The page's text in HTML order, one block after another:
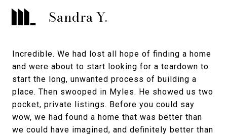
Sandra Y.
Incredible. We had lost all hope of finding a home
and were about to start looking for a teardown to
start the long, unwanted process of building a
place. Then swooped in Myles. He showed us two
pocket, private listings. Before you could say
wow, we had found a home that was better than
we could have imagined, and definitely better than